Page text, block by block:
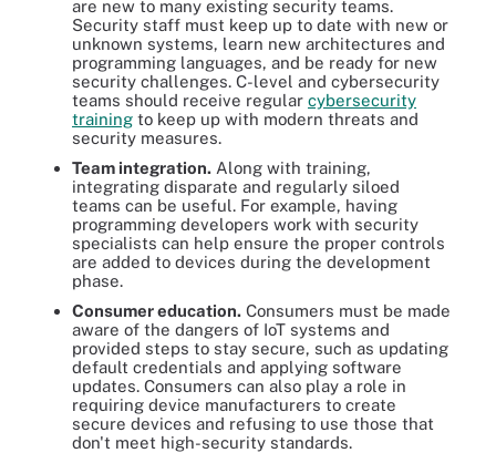
are new to many existing security teams.
Security staff must keep up to date with new or
unknown systems, learn new architectures and
programming languages, and be ready for new
security challenges. C-level and cybersecurity
teams should receive regular cybersecurity
training to keep up with modern threats and
security measures.
Team integration. Along with training,
integrating disparate and regularly siloed
teams can be useful. For example, having
programming developers work with security
specialists can help ensure the proper controls
are added to devices during the development
phase.
Consumer education. Consumers must be made
aware of the dangers of IoT systems and
provided steps to stay secure, such as updating
default credentials and applying software
updates. Consumers can also play a role in
requiring device manufacturers to create
secure devices and refusing to use those that
don't meet high-security standards.